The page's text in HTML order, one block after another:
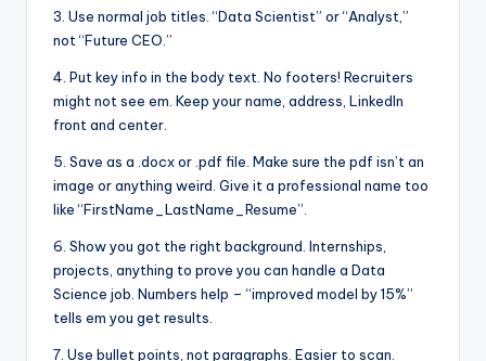
3. Use normal job titles. “Data Scientist” or “Analyst,”
not “Future CEO.”
4. Put key info in the body text. No footers! Recruiters
might not see em. Keep your name, address, LinkedIn
front and center.
5. Save as a .docx or .pdf file. Make sure the pdf isn’t an
image or anything weird. Give it a professional name too
like “FirstName_LastName_Resume”.
6. Show you got the right background. Internships,
projects, anything to prove you can handle a Data
Science job. Numbers help – “improved model by 15%”
tells em you get results.
7. Use bullet points, not paragraphs. Easier to scan.